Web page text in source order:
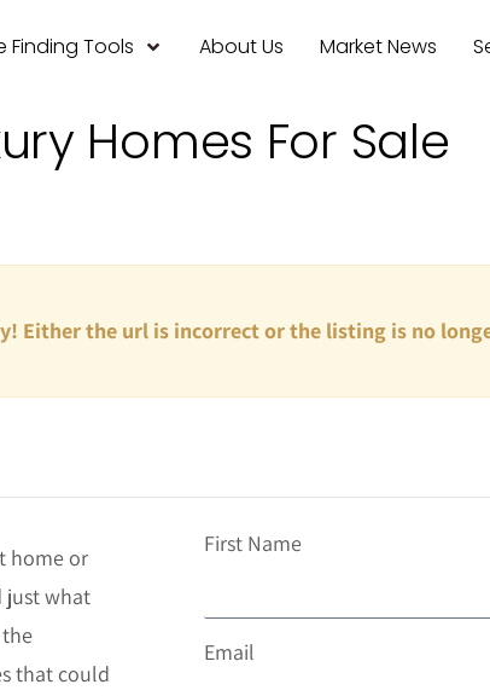
Finding Tools About Us Market News
Homes For Sale
Either the url is incorrect or the listing is no
home or
just what
that could
First Name
Email